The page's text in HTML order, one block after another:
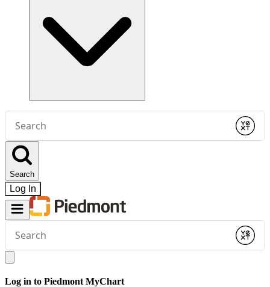
Conduct
search
Submit
Search
Log In
Conduct
search
Submit
Log in to Piedmont MyChart